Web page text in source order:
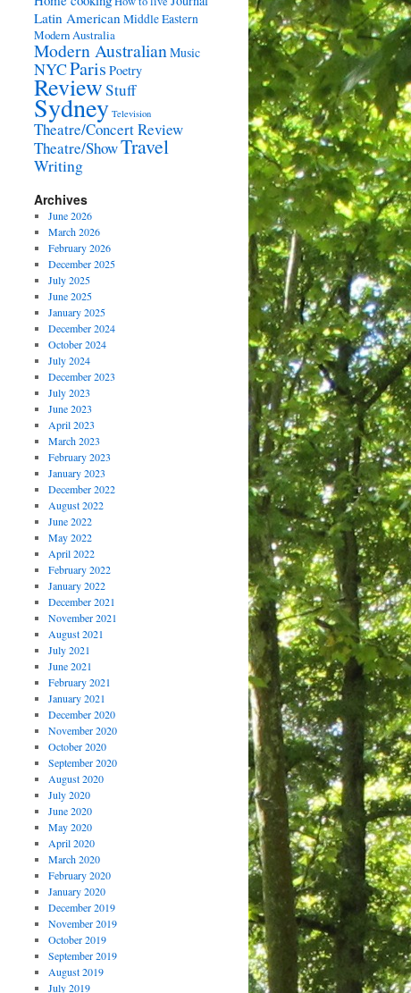
Latin AmericanMiddle Eastern
Modern Australia
Modern AustralianMusic
NYCParis Poetry
ReviewStuff
Sydney Television
Theatre/Concert Review
Theatre/ShowTravel
Writing
Archives
June 2026
March 2026
February 2026
December 2025
July 2025
June 2025
January 2025
December 2024
October 2024
July 2024
December 2023
July 2023
June 2023
April 2023
March 2023
February 2023
January 2023
December 2022
August 2022
June 2022
May 2022
April 2022
February 2022
January 2022
December 2021
November 2021
August 2021
July 2021
June 2021
February 2021
January 2021
December 2020
November 2020
October 2020
September 2020
August 2020
July 2020
June 2020
May 2020
April 2020
March 2020
February 2020
January 2020
December 2019
November 2019
October 2019
September 2019
August 2019
July 2019